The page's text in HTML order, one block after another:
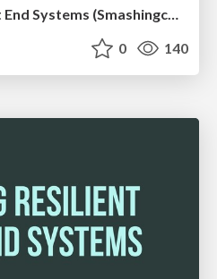
Building Resilient Front End Systems (Smashingconf)
0 140